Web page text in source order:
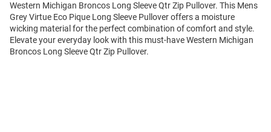
Western Michigan Broncos Long Sleeve Qtr Zip Pullover. This Mens
Grey Virtue Eco Pique Long Sleeve Pullover offers a moisture
wicking material for the perfect combination of comfort and style.
Elevate your everyday look with this must-have Western Michigan
Broncos Long Sleeve Qtr Zip Pullover.